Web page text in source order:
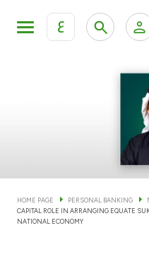
ع
KFH Online Personal
KFH Online Corporate
KFH Online Trade Service
Personal Banking
Cards
Banking Tiers
HOME PAGE PERSONAL BANKING
CAPITAL ROLE IN ARRANGING EQUATE
NATIONAL ECONOMY